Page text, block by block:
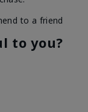
to a friend
to you?